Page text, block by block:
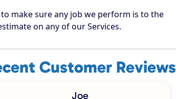
make sure any job we perform is to the
on any of our Services.
Customer Reviews
Joe